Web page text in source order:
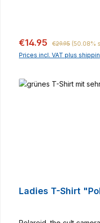
Sale price:
€14.95 Regular price:
€29.95 (50.08%
Prices incl. VAT plus
Ladies T-Shirt